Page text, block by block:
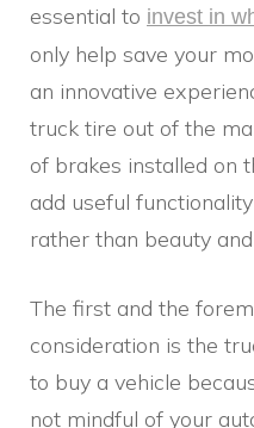
essential to invest in
only help save your
an innovative
truck tire out of the
of brakes installed on
add useful
rather than beauty
The first and the
consideration is the
to buy a vehicle
not mindful of your